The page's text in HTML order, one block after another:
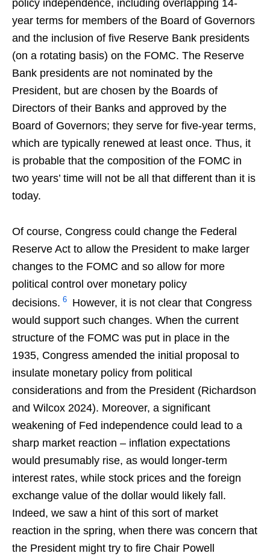
policy independence, including overlapping 14-
year terms for members of the Board of Governors
and the inclusion of five Reserve Bank presidents
(on a rotating basis) on the FOMC. The Reserve
Bank presidents are not nominated by the
President, but are chosen by the Boards of
Directors of their Banks and approved by the
Board of Governors; they serve for five-year terms,
which are typically renewed at least once. Thus, it
is probable that the composition of the FOMC in
two years’ time will not be all that different than it is
today.
Of course, Congress could change the Federal
Reserve Act to allow the President to make larger
changes to the FOMC and so allow for more
political control over monetary policy
decisions. 6
However, it is not clear that Congress
would support such changes. When the current
structure of the FOMC was put in place in the
1935, Congress amended the initial proposal to
insulate monetary policy from political
considerations and from the President (Richardson
and Wilcox 2024). Moreover, a significant
weakening of Fed independence could lead to a
sharp market reaction – inflation expectations
would presumably rise, as would longer-term
interest rates, while stock prices and the foreign
exchange value of the dollar would likely fall.
Indeed, we saw a hint of this sort of market
reaction in the spring, when there was concern that
the President might try to fire Chair Powell